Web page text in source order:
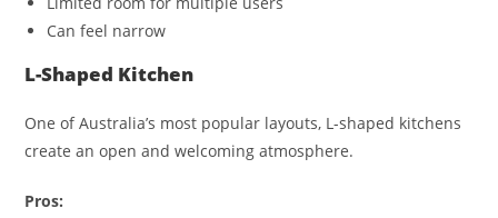
Can feel narrow
L-Shaped Kitchen
One of Australia’s most popular layouts, L-shaped kitchens
create an open and welcoming atmosphere.
Pros: